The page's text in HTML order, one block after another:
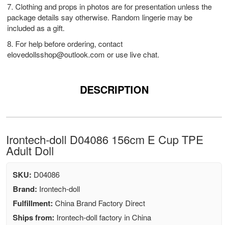
7. Clothing and props in photos are for presentation unless the
package details say otherwise. Random lingerie may be
included as a gift.
8. For help before ordering, contact
elovedollsshop@outlook.com or use live chat.
DESCRIPTION
Irontech-doll D04086 156cm E Cup TPE
Adult Doll
SKU: D04086
Brand: Irontech-doll
Fulfillment: China Brand Factory Direct
Ships from: Irontech-doll factory in China